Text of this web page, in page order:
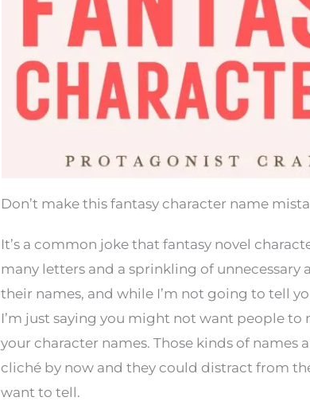
Don’t make this fantasy character name
It’s a common joke that fantasy novel
many letters and a sprinkling of unnecessary
their names, and while I’m not going to tell
I’m just saying you might not want people to
your character names. Those kinds of names
cliché by now and they could distract from
want to tell.